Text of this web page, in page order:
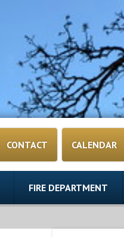
CONTACT CALENDAR
FIRE DEPARTMENT